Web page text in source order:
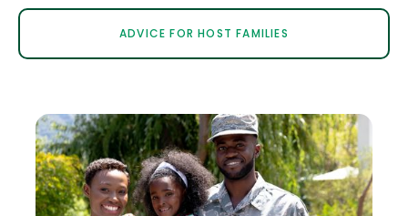
ADVICE FOR HOST FAMILIES